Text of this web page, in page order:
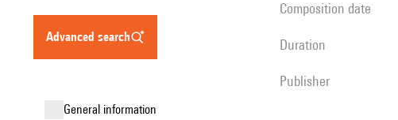
advanced search
general information
composition date
duration
publisher